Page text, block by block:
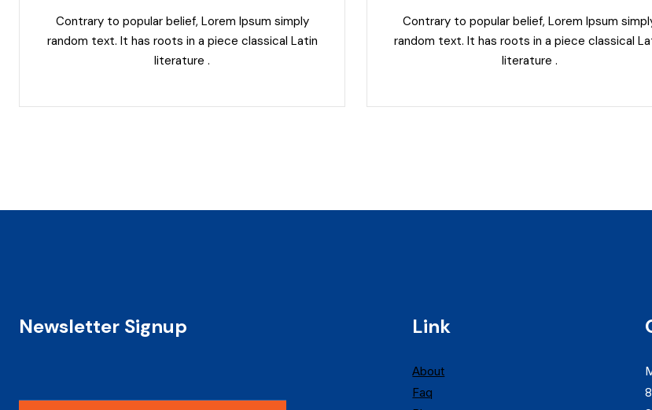
Contrary to popular belief, Lorem Ipsum simply
random text. It has roots in a piece classical Latin
literature .
Contrary to popular belief, Lorem Ipsum
random text. It has roots in a piece classical
literature .
Newsletter Signup Link
About
Faq